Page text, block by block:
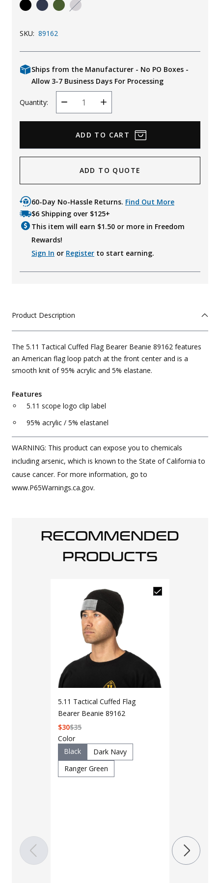
Uniforms
KId's Clothing
SKU: 89162
Ships from the Manufacturer - No PO Boxes -
Allow 3-7 Business Days For Processing
Quantity:
Decrease
Quantity
Increase
Quantity
ADD TO QUOTE
60-Day No-Hassle Returns. Find Out More
$6 Shipping over $125+
This item will earn $1.50 or more in Freedom
Rewards!
Sign In or Register to start earning.
Product Description
The 5.11 Tactical Cuffed Flag Bearer Beanie 89162 features
an American flag loop patch at the front center and is a
smooth knit of 95% acrylic and 5% elastane.
Features
5.11 scope logo clip label
95% acrylic / 5% elastanel
WARNING: This product can expose you to chemicals
including arsenic, which is known to the State of California to
cause cancer. For more information, go to
www.P65Warnings.ca.gov.
RECOMMENDED
PRODUCTS
5.11 Tactical Cuffed Flag
Bearer Beanie 89162
$35
$30
Color
Black
Dark Navy
Ranger Green
Color
Black